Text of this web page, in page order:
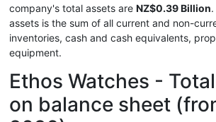
company's total assets are NZ$0.39 Billion
assets is the sum of all current and non-
inventories, cash and cash equivalents,
equipment.
Ethos Watches -
on balance sheet